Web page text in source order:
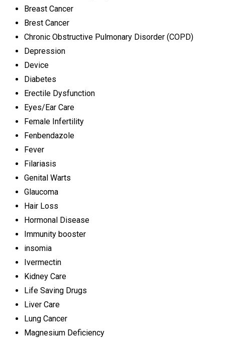
Breast Cancer
Brest Cancer
Chronic Obstructive Pulmonary Disorder (COPD)
Depression
Device
Diabetes
Erectile Dysfunction
Eyes/Ear Care
Female Infertility
Fenbendazole
Fever
Filariasis
Genital Warts
Glaucoma
Hair Loss
Hormonal Disease
Immunity booster
insomia
Ivermectin
Kidney Care
Life Saving Drugs
Liver Care
Lung Cancer
Magnesium Deficiency